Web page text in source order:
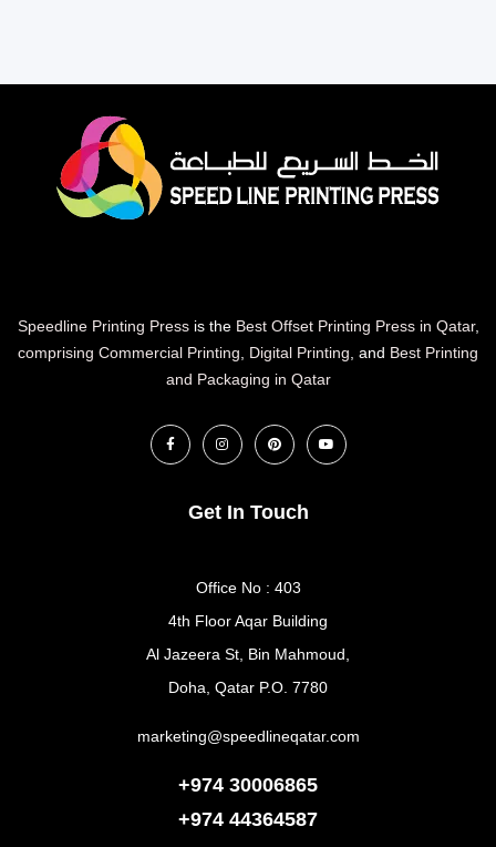
Speedline Printing Pressis the Best Offset Printing Press in Qatar,
comprising Commercial Printing, Digital Printing, and Best Printing
and Packaging in Qatar
Get In Touch
Office No : 403
4th Floor Aqar Building
Al Jazeera St, Bin Mahmoud,
Doha, Qatar P.O. 7780
marketing@speedlineqatar.com
+974 30006865
+974 44364587